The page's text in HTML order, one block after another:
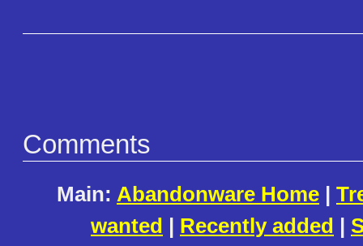
Comments
Main: Abandonware Home |
wanted | Recently added |